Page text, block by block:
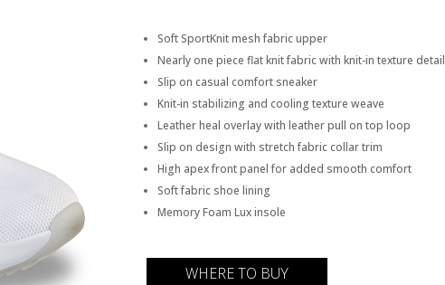
Soft SportKnit mesh fabric upper
Nearly one piece flat knit fabric with knit-in texture detail
Slip on casual comfort sneaker
Knit-in stabilizing and cooling texture weave
Leather heal overlay with leather pull on top loop
Slip on design with stretch fabric collar trim
High apex front panel for added smooth comfort
Soft fabric shoe lining
Memory Foam Lux insole
WHERE TO BUY